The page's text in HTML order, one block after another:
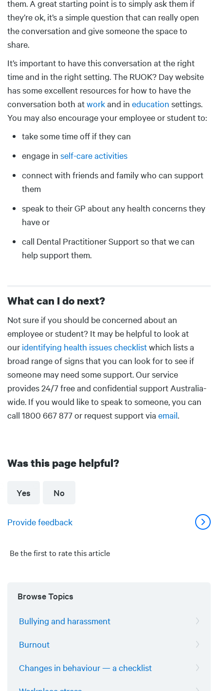
them. A great starting point is to simply ask them if
they’re ok, it’s a simple question that can really open
the conversation and give someone the space to
share.
It’s important to have this conversation at the right
time and in the right setting. The RUOK? Day website
has some excellent resources for how to have the
conversation both atworkand in education settings.
You may also encourage your employee or student to:
take some time off if they can
engage in self-care activities
connect with friends and family who can support
them
speak to their GP about any health concerns they
have or
call Dental Practitioner Support so that we can
help support them.
What can I do next?
Body
Not sure if you should be concerned about an
employee or student? It may be helpful to look at
our identifying health issues checklistwhich lists a
broad range of signs that you can look for to see if
someone may need some support. Our service
provides 24/7 free and confidential support Australia-
wide. If you would like to speak to someone, you can
call 1800 667 877 or request support via email.
Was this page helpful?
Yes No
Provide feedback
Be the first to rate this article
Browse Topics
Bullying and harassment
Burnout
Changes in behaviour — a checklist